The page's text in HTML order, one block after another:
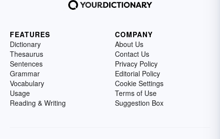
FEATURES
Dictionary
Thesaurus
Sentences
Grammar
Vocabulary
Usage
Reading & Writing
COMPANY
About Us
Contact Us
Privacy Policy
Editorial Policy
Cookie Settings
Terms of Use
Suggestion Box